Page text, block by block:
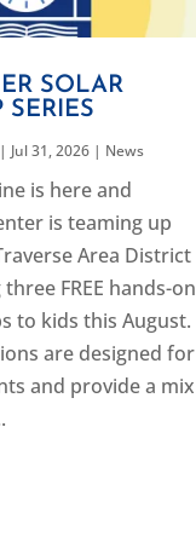
SOLAR
SERIES
Jul 31, 2026| News
is here and
is teaming up
Area District
FREE hands-on
to kids this August.
are designed for
and provide a mix